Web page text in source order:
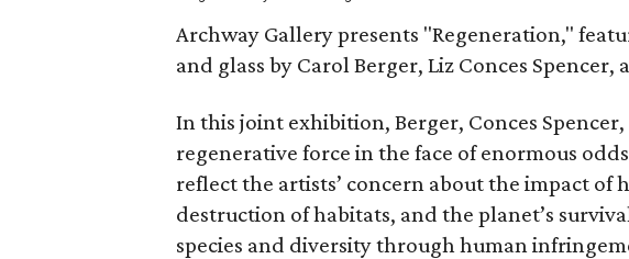
Archway Gallery presents "Regeneration,"
and glass by Carol Berger, Liz Conces Spencer,
In this joint exhibition, Berger, Conces
regenerative force in the face of enormous
reflect the artists’ concern about the impact of
destruction of habitats, and the planet’s
species and diversity through human